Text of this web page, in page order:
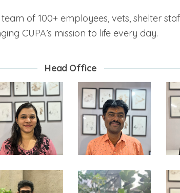
of 100+ employees, vets, shelter
CUPA’s mission to life every day.
Head Office